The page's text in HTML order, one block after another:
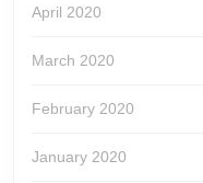
April 2020
March 2020
February 2020
January 2020